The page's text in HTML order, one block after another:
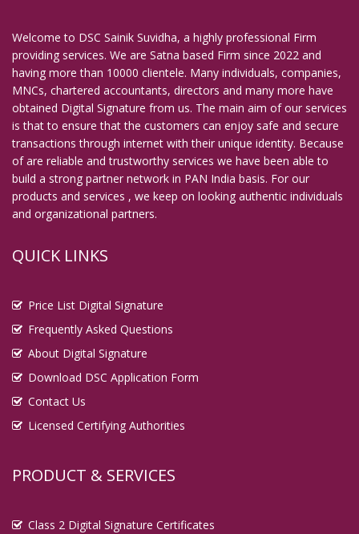
Welcome to DSC Sainik Suvidha, a highly professional Firm
providing services. We are Satna based Firm since 2022 and
having more than 10000 clientele. Many individuals, companies,
MNCs, chartered accountants, directors and many more have
obtained Digital Signature from us. The main aim of our services
is that to ensure that the customers can enjoy safe and secure
transactions through internet with their unique identity. Because
of are reliable and trustworthy services we have been able to
build a strong partner network in PAN India basis. For our
products and services , we keep on looking authentic individuals
and organizational partners.
QUICK LINKS
Price List Digital Signature
Frequently Asked Questions
About Digital Signature
Download DSC Application Form
Contact Us
Licensed Certifying Authorities
PRODUCT & SERVICES
Class 2 Digital Signature Certificates